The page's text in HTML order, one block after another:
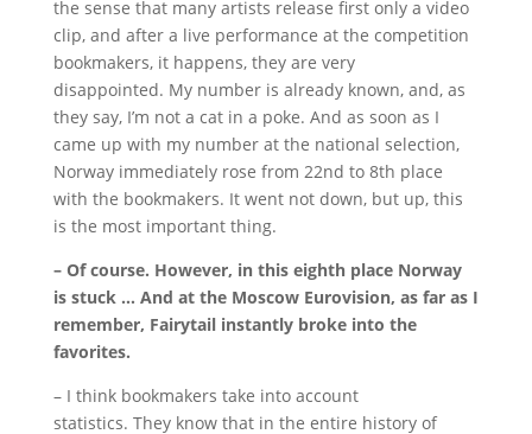
the sense that many artists release first only a video
clip, and after a live performance at the competition
bookmakers, it happens, they are very
disappointed. My number is already known, and, as
they say, I’m not a cat in a poke. And as soon as I
came up with my number at the national selection,
Norway immediately rose from 22nd to 8th place
with the bookmakers. It went not down, but up, this
is the most important thing.
– Of course. However, in this eighth place Norway
is stuck … And at the Moscow Eurovision, as far as I
remember, Fairytail instantly broke into the
favorites.
– I think bookmakers take into account
statistics. They know that in the entire history of